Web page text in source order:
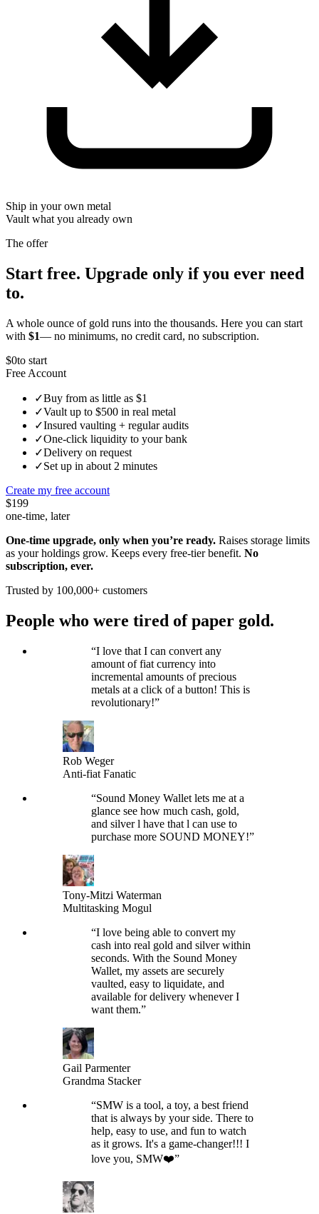
Ship in your own metal
Vault what you already own
The offer
Start free. Upgrade only if you ever need
to.
A whole ounce of gold runs into the thousands. Here you can start
with $1— no minimums, no credit card, no subscription.
$0to start
Free Account
✓Buy from as little as $1
✓Vault up to $500 in real metal
✓Insured vaulting + regular audits
✓One-click liquidity to your bank
✓Delivery on request
✓Set up in about 2 minutes
Create my free account
$199
one-time, later
One-time upgrade, only when you’re ready. Raises storage limits
as your holdings grow. Keeps every free-tier benefit. No
subscription, ever.
Trusted by 100,000+ customers
People who were tired of paper gold.
“I love that I can convert any
amount of fiat currency into
incremental amounts of precious
metals at a click of a button! This is
revolutionary!”
Rob Weger
Anti-fiat Fanatic
“Sound Money Wallet lets me at a
glance see how much cash, gold,
and silver l have that l can use to
purchase more SOUND MONEY!”
Tony-Mitzi Waterman
Multitasking Mogul
“I love being able to convert my
cash into real gold and silver within
seconds. With the Sound Money
Wallet, my assets are securely
vaulted, easy to liquidate, and
available for delivery whenever I
want them.”
Gail Parmenter
Grandma Stacker
“SMW is a tool, a toy, a best friend
that is always by your side. There to
help, easy to use, and fun to watch
as it grows. It's a game-changer!!! I
love you, SMW❤️”